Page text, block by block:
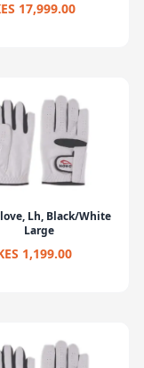
17,999.00
Lh, Black/White
Large
1,199.00